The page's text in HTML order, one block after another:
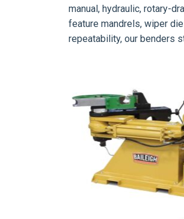
manual, hydraulic, rotary-
feature mandrels, wiper
repeatability, our benders